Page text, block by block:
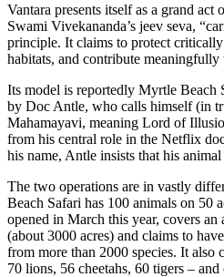
Vantara presents itself as a grand act
Swami Vivekananda’s jeev seva,
principle. It claims to protect critically
habitats, and contribute
Its model is reportedly Myrtle Beach
by Doc Antle, who calls himself (in
Mahamayavi, meaning Lord of
from his central role in the Netflix
his name, Antle insists that his
The two operations are in vastly
Beach Safari has 100 animals on 50
opened in March this year, covers an
(about 3000 acres) and claims to
from more than 2000 species. It also
70 lions, 56 cheetahs, 60 tigers –